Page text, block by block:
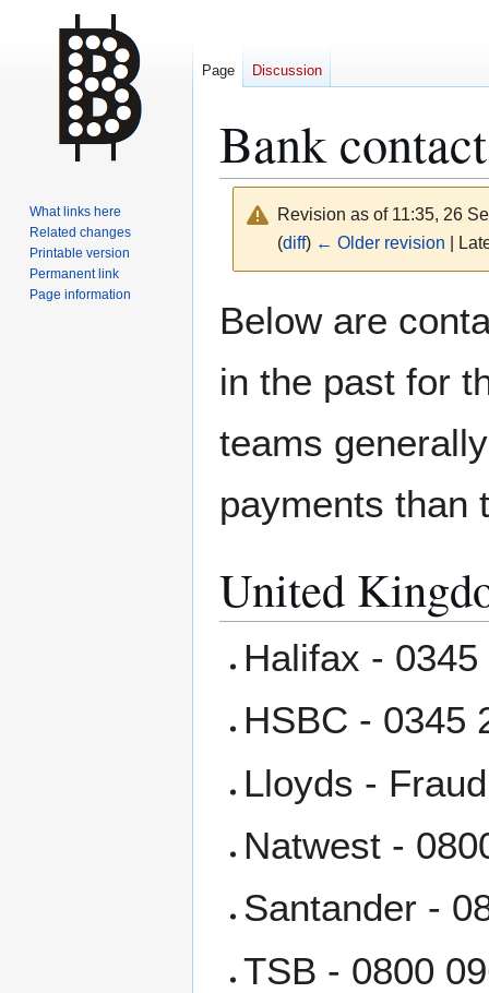
Bank
Revision as of 11:35, 26
(diff) ← Older revision |
to
to
Below are
in the past for
teams
payments than
United
Halifax -
HSBC - 0345
Lloyds -
Natwest -
Santander -
TSB - 0800
Page Discussion
What links here
Related changes
Printable version
Permanent link
Page information